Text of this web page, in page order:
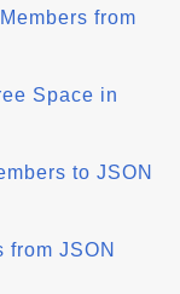
from
Space in
to JSON
JSON